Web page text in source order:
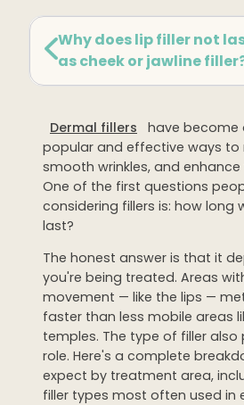
Dermaplaning
Candela Photofacial
Red Carpet Laser Facial
HAIR
PRF Hair Restoration
BODY
Coolsculpting Elite
EmSculpt NEO
Why does lip filler not
as cheek or jawline
Dermal fillers
have become
popular and effective ways to
smooth wrinkles, and
One of the first questions
considering fillers is: how long
last?
The honest answer is that it
you're being treated. Areas
movement — like the lips —
faster than less mobile areas
temples. The type of filler also
role. Here's a complete
expect by treatment area,
filler types most often used in